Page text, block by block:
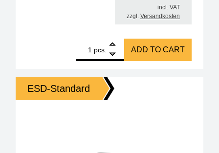
incl. VAT
zzgl. Versandkosten
pcs.
Bernstein ESD SMD tweezers 115 mm, shape
ADD TO CART
ESD-Standard